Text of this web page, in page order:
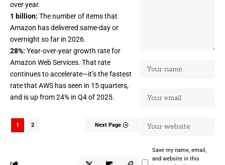
over year.
1 billion: The number of items that
Amazon has delivered same-day or
overnight so far in 2026.
28%: Year-over-year growth rate for
Amazon Web Services. That rate
continues to accelerate—it’s the fastest
rate that AWS has seen in 15 quarters,
and is up from 24% in Q4 of 2025.
1 2 Next Page
Save my name, email,
and website in this